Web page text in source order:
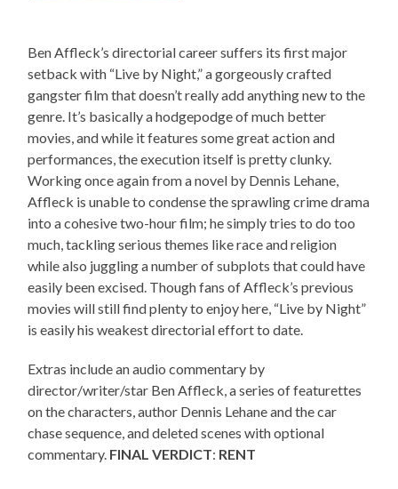
Ben Affleck’s directorial career suffers its first major
setback with “Live by Night,” a gorgeously crafted
gangster film that doesn’t really add anything new to the
genre. It’s basically a hodgepodge of much better
movies, and while it features some great action and
performances, the execution itself is pretty clunky.
Working once again from a novel by Dennis Lehane,
Affleck is unable to condense the sprawling crime drama
into a cohesive two-hour film; he simply tries to do too
much, tackling serious themes like race and religion
while also juggling a number of subplots that could have
easily been excised. Though fans of Affleck’s previous
movies will still find plenty to enjoy here, “Live by Night”
is easily his weakest directorial effort to date.
Extras include an audio commentary by
director/writer/star Ben Affleck, a series of featurettes
on the characters, author Dennis Lehane and the car
chase sequence, and deleted scenes with optional
commentary. FINAL VERDICT: RENT